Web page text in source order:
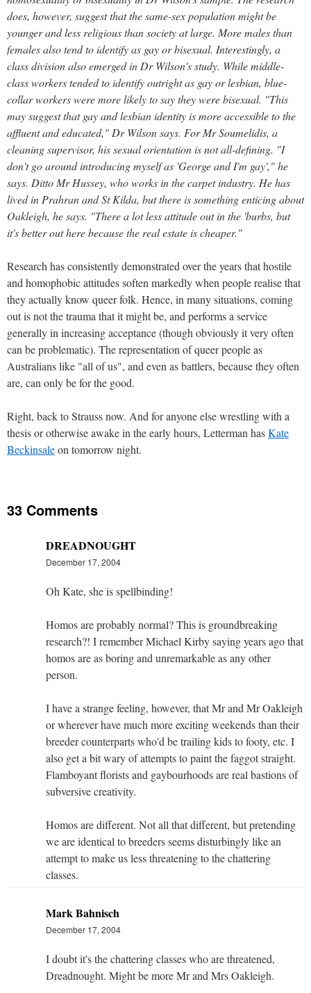
does, however, suggest that the same-sex population might be
younger and less religious than society at large. More males than
females also tend to identify as gay or bisexual. Interestingly, a
class division also emerged in Dr Wilson's study. While middle-
class workers tended to identify outright as gay or lesbian, blue-
collar workers were more likely to say they were bisexual. "This
may suggest that gay and lesbian identity is more accessible to the
affluent and educated," Dr Wilson says. For Mr Soumelidis, a
cleaning supervisor, his sexual orientation is not all-defining. "I
don't go around introducing myself as 'George and I'm gay'," he
says. Ditto Mr Hussey, who works in the carpet industry. He has
lived in Prahran and St Kilda, but there is something enticing about
Oakleigh, he says. "There a lot less attitude out in the 'burbs, but
it's better out here because the real estate is cheaper."
Research has consistently demonstrated over the years that hostile
and homophobic attitudes soften markedly when people realise that
they actually know queer folk. Hence, in many situations, coming
out is not the trauma that it might be, and performs a service
generally in increasing acceptance (though obviously it very often
can be problematic). The representation of queer people as
Australians like "all of us", and even as battlers, because they often
are, can only be for the good.
Right, back to Strauss now. And for anyone else wrestling with a
thesis or otherwise awake in the early hours, Letterman hasKate
Beckinsaleon tomorrow night.
33 Comments
DREADNOUGHT
December 17, 2004
Oh Kate, she is spellbinding!
Homos are probably normal? This is groundbreaking
research?! I remember Michael Kirby saying years ago that
homos are as boring and unremarkable as any other
person.
I have a strange feeling, however, that Mr and Mr Oakleigh
or wherever have much more exciting weekends than their
breeder counterparts who'd be trailing kids to footy, etc. I
also get a bit wary of attempts to paint the faggot straight.
Flamboyant florists and gaybourhoods are real bastions of
subversive creativity.
Homos are different. Not all that different, but pretending
we are identical to breeders seems disturbingly like an
attempt to make us less threatening to the chattering
classes.
Mark Bahnisch
December 17, 2004
I doubt it's the chattering classes who are threatened,
Dreadnought. Might be more Mr and Mrs Oakleigh.